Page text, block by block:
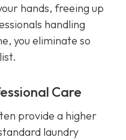
hands, freeing up
handling
you eliminate so
Care
provide a higher
laundry